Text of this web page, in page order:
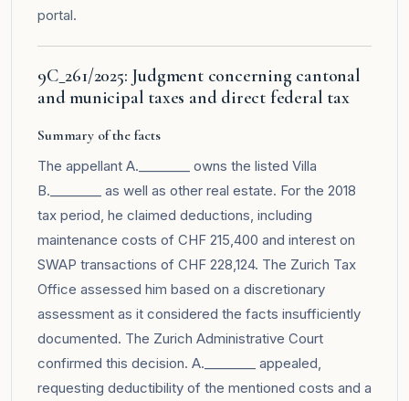
portal.
9C_261/2025: Judgment concerning cantonal
and municipal taxes and direct federal tax
Summary of the facts
The appellant A.________ owns the listed Villa
B.________ as well as other real estate. For the 2018
tax period, he claimed deductions, including
maintenance costs of CHF 215,400 and interest on
SWAP transactions of CHF 228,124. The Zurich Tax
Office assessed him based on a discretionary
assessment as it considered the facts insufficiently
documented. The Zurich Administrative Court
confirmed this decision. A.________ appealed,
requesting deductibility of the mentioned costs and a